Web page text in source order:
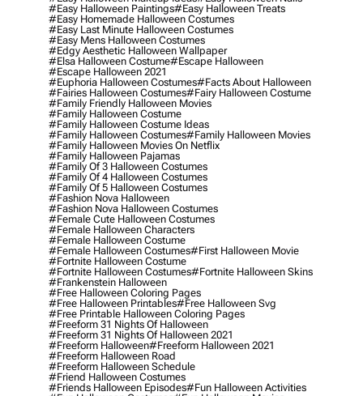
#easy Halloween Paintings#easy Halloween Treats
#easy Homemade Halloween Costumes
#easy Last Minute Halloween Costumes
#easy Mens Halloween Costumes
#edgy Aesthetic Halloween Wallpaper
#elsa Halloween Costume#escape Halloween
#escape Halloween 2021
#euphoria Halloween Costumes#facts About Halloween
#fairies Halloween Costumes#fairy Halloween Costume
#family Friendly Halloween Movies
#family Halloween Costume
#family Halloween Costume Ideas
#family Halloween Costumes#family Halloween Movies
#family Halloween Movies On Netflix
#family Halloween Pajamas
#family Of 3 Halloween Costumes
#family Of 4 Halloween Costumes
#family Of 5 Halloween Costumes
#fashion Nova Halloween
#fashion Nova Halloween Costumes
#female Cute Halloween Costumes
#female Halloween Characters
#female Halloween Costume
#female Halloween Costumes#first Halloween Movie
#fortnite Halloween Costume
#fortnite Halloween Costumes#fortnite Halloween Skins
#frankenstein Halloween
#free Halloween Coloring Pages
#free Halloween Printables#free Halloween Svg
#free Printable Halloween Coloring Pages
#freeform 31 Nights Of Halloween
#freeform 31 Nights Of Halloween 2021
#freeform Halloween#freeform Halloween 2021
#freeform Halloween Road
#freeform Halloween Schedule
#friend Halloween Costumes
#friends Halloween Episodes#fun Halloween Activities